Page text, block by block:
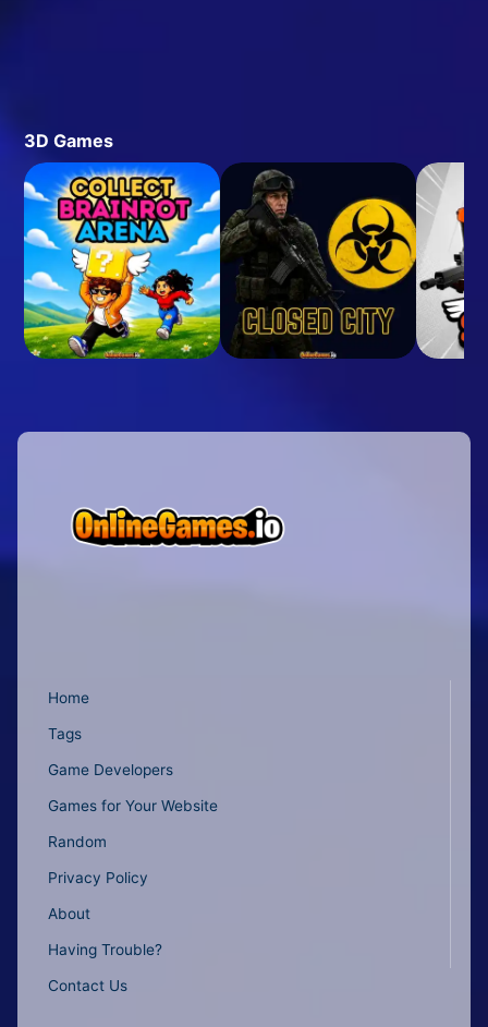
3D Games
Home
Tags
Game Developers
Games for Your Website
Random
Privacy Policy
About
Having Trouble?
Contact Us